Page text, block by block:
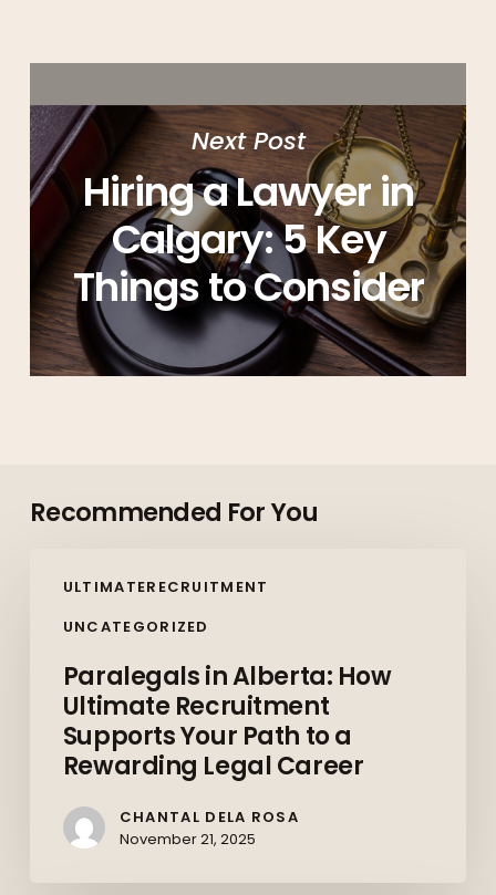
Next Post
Hiring a Lawyer in
Calgary: 5 Key
Things to Consider
Recommended For You
ULTIMATERECRUITMENT
UNCATEGORIZED
Alberta:
Ultimate
Recruitment
Supports
Your
Path
Paralegals in Alberta: How
Ultimate Recruitment
Supports Your Path to a
Rewarding Legal Career
CHANTAL DELA ROSA
November 21, 2025